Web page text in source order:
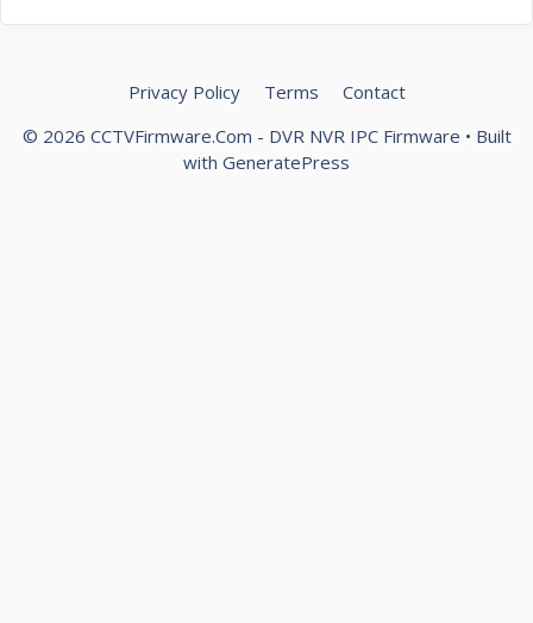
Privacy Policy Terms
Contact
© 2026 CCTVFirmware.Com - DVR NVR IPC Firmware • Built
with GeneratePress